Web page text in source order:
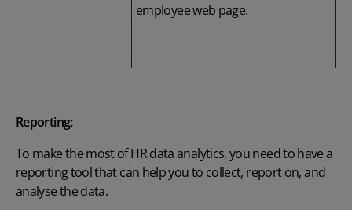
employee web page.
Reporting:
To make the most of HR data analytics, you need to have a
reporting tool that can help you to collect, report on, and
analyse the data.